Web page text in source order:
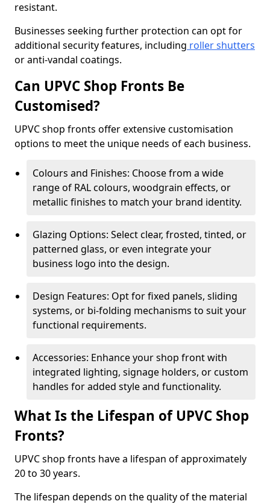
resistant.
Businesses seeking further protection can opt for
additional security features, including roller shutters
or anti-vandal coatings.
Can UPVC Shop Fronts Be
Customised?
UPVC shop fronts offer extensive customisation
options to meet the unique needs of each business.
Colours and Finishes: Choose from a wide
range of RAL colours, woodgrain effects, or
metallic finishes to match your brand identity.
Glazing Options: Select clear, frosted, tinted, or
patterned glass, or even integrate your
business logo into the design.
Design Features: Opt for fixed panels, sliding
systems, or bi-folding mechanisms to suit your
functional requirements.
Accessories: Enhance your shop front with
integrated lighting, signage holders, or custom
handles for added style and functionality.
What Is the Lifespan of UPVC Shop
Fronts?
UPVC shop fronts have a lifespan of approximately
20 to 30 years.
The lifespan depends on the quality of the material